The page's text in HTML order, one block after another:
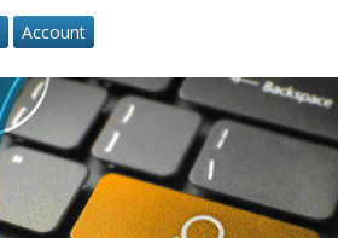
Account